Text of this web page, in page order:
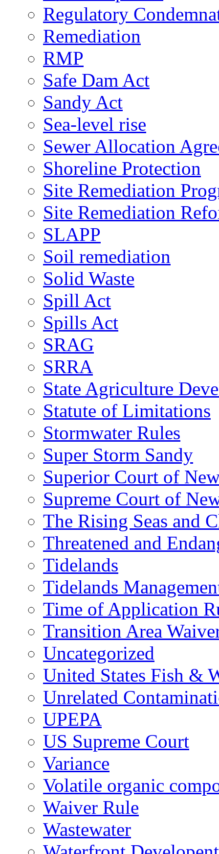
Regulatory
Remediation
RMP
Safe Dam Act
Sandy Act
Sea-level rise
Sewer Allocation
Shoreline Protection
Site Remediation
Site Remediation
SLAPP
Soil remediation
Solid Waste
Spill Act
Spills Act
SRAG
SRRA
State Agriculture
Statute of Limitations
Stormwater Rules
Super Storm Sandy
Superior Court of
Supreme Court of
The Rising Seas and
Threatened and
Tidelands
Tidelands
Time of Application
Transition Area
Uncategorized
United States Fish &
Unrelated
UPEPA
US Supreme Court
Variance
Volatile organic
Waiver Rule
Wastewater